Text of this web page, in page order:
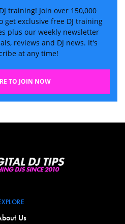
training! Join over 150,000
get exclusive free DJ training
plus our weekly newsletter
reviews and DJ news. It's
at any time!
TO JOIN NOW
Us